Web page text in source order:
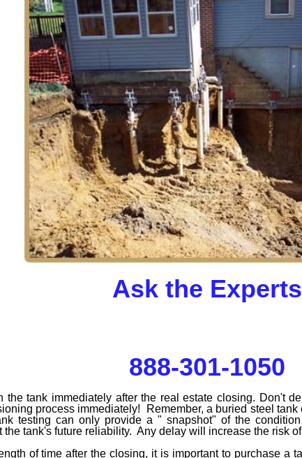
Ask the Experts
888-301-1050
the tank immediately after the real estate closing. Don't
process immediately! Remember, a buried steel
testing can only provide a " snapshot" of the
tank's future reliability. Any delay will increase the risk
of time after the closing, it is important to purchase a